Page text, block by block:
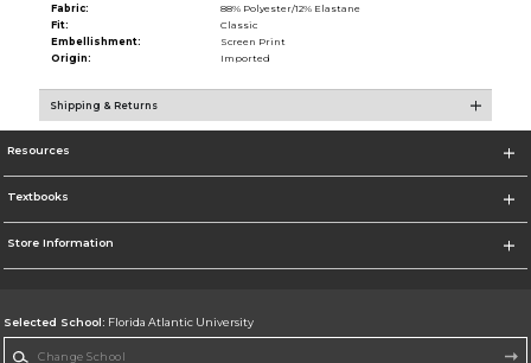
Fabric:
88% Polyester/12% Elastane
Fit:
Classic
Embellishment:
Screen Print
Origin:
Imported
Shipping & Returns
Resources
Textbooks
Store Information
Selected School: Florida Atlantic University